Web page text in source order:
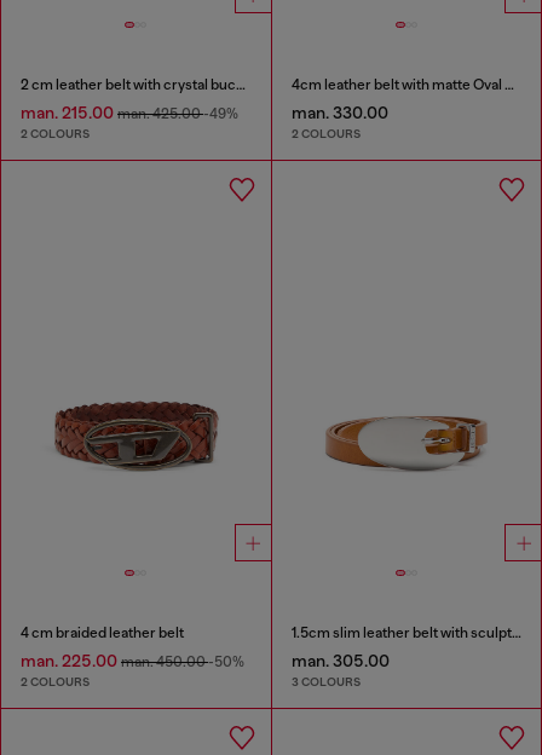
2 cm leather belt with crystal buckle
man. 215.00 man. 425.00-49%
2 COLOURS
4cm leather belt with matte Oval D buckle
man. 330.00
2 COLOURS
4 cm braided leather belt
man. 225.00 man. 450.00-50%
2 COLOURS
1.5cm slim leather belt with sculptural buckle
man. 305.00
3 COLOURS